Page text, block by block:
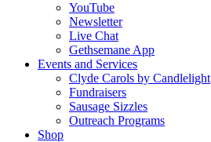
YouTube
Newsletter
Live Chat
Gethsemane App
Events and Services
Clyde Carols by Candlelight
Fundraisers
Sausage Sizzles
Outreach Programs
Shop